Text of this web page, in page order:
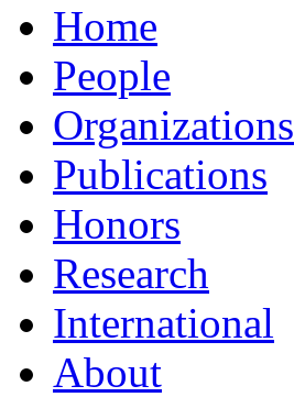
Home
People
Organizations
Publications
Honors
Research
International
About